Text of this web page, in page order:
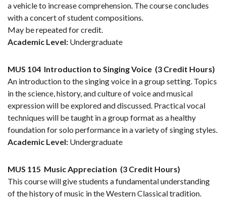
a vehicle to increase comprehension. The course concludes
with a concert of student compositions.
May be repeated for credit.
Academic Level: Undergraduate
MUS 104 Introduction to Singing Voice (3 Credit Hours)
An introduction to the singing voice in a group setting. Topics
in the science, history, and culture of voice and musical
expression will be explored and discussed. Practical vocal
techniques will be taught in a group format as a healthy
foundation for solo performance in a variety of singing styles.
Academic Level: Undergraduate
MUS 115 Music Appreciation (3 Credit Hours)
This course will give students a fundamental understanding
of the history of music in the Western Classical tradition.